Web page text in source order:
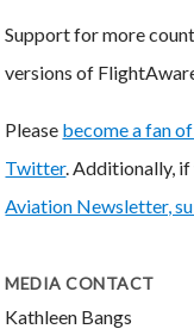
Support for more
versions of
Please become a fan
Twitter. Additionally,
Aviation Newsletter,
MEDIA CONTACT
Kathleen Bangs